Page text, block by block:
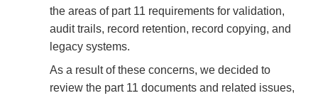
the areas of part 11 requirements for validation,
audit trails, record retention, record copying, and
legacy systems.
As a result of these concerns, we decided to
review the part 11 documents and related issues,